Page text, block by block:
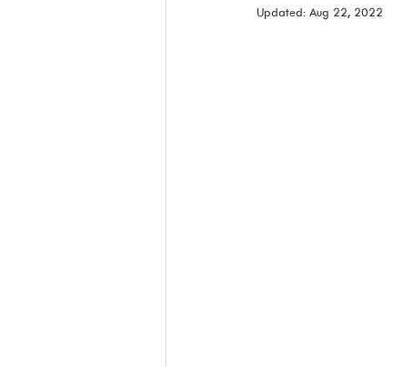
Updated: Aug 22, 2022